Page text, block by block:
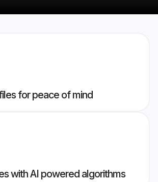
for peace of mind
with AI powered algorithms